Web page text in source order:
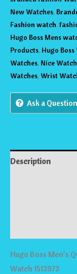
New Watches,
Fashion watch,
Hugo Boss Mens
Products, Hugo
Watches, Nice
Watches, Wrist
Ask a Question
Description
Hugo Boss Men’s
Watch 1513973